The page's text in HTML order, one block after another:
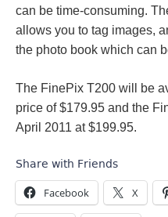
can be time-consuming.
allows you to tag images,
the photo book which can
The FinePix T200 will be
price of $179.95 and the
April 2011 at $199.95.
Share with Friends
Facebook X